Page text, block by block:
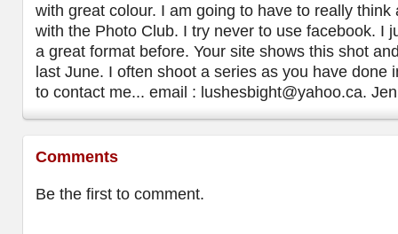
with great colour. I am going to have to really think
with the Photo Club. I try never to use facebook. I
a great format before. Your site shows this shot
last June. I often shoot a series as you have done
to contact me... email : lushesbight@yahoo.ca.
Comments
Be the first to comment.